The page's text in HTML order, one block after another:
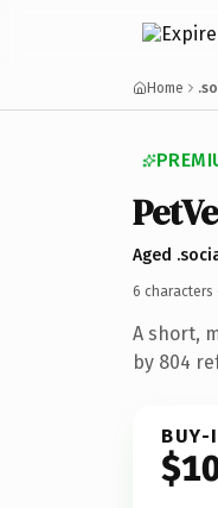
Home
Aged
6 characters ·
A short,
by 804
BUY-